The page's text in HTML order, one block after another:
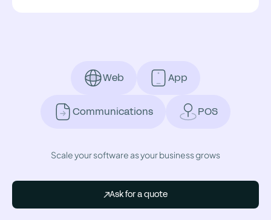
Web App
Communications POS
Scale your software as your business grows
Ask for a quote